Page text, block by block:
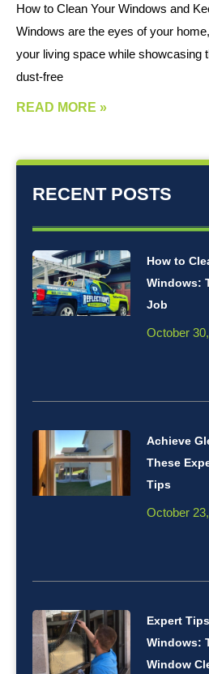
How to Clean Your Windows and
Windows are the eyes of your
your living space while showcasing
dust-free
READ MORE »
RECENT POSTS
How to
Windows:
Job
October
Achieve
These
Tips
October
Expert
Windows:
Window